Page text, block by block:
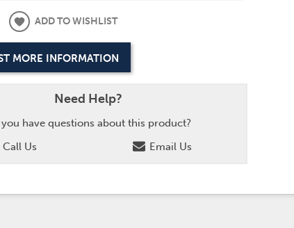
ADD TO WISHLIST
MORE INFORMATION
Need Help?
you have questions about this product?
Call Us
Email Us